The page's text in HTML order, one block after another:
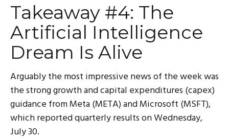
Takeaway #4: The
Artificial Intelligence
Dream Is Alive
Arguably the most impressive news of the week was
the strong growth and capital expenditures (capex)
guidance from Meta (META) and Microsoft (MSFT),
which reported quarterly results on Wednesday,
July 30.